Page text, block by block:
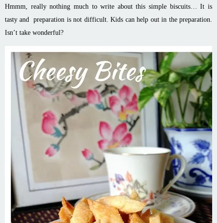
Hmmm, really nothing much to write about this simple biscuits… It is
tasty and preparation is not difficult. Kids can help out in the preparation.
Isn’t take wonderful?